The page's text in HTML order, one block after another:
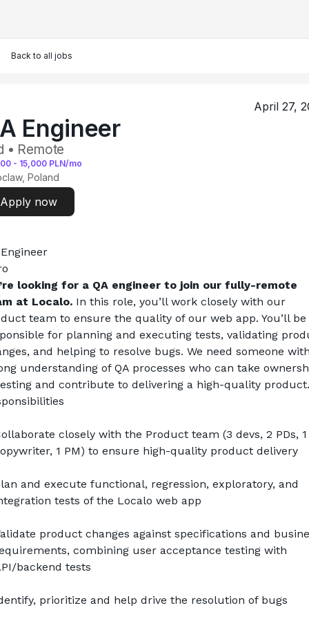
Back to all jobs
April 27,
Engineer
• Remote
- 15,000 PLN/mo
Poland
Apply now
looking for a QA engineer to join our fully-remote
at Localo. In this role, you’ll work closely with our
team to ensure the quality of our web app. You’ll be
for planning and executing tests, validating
and helping to resolve bugs. We need someone
understanding of QA processes who can take
and contribute to delivering a high-quality product.
closely with the Product team (3 devs, 2 PDs, 1
1 PM) to ensure high-quality product delivery
and execute functional, regression, exploratory, and
tests of the Localo web app
product changes against specifications and
combining user acceptance testing with
backend tests
prioritize and help drive the resolution of bugs